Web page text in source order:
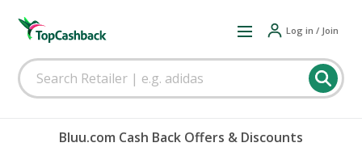
Log in / Join
Bluu.com Cash Back Offers & Discounts